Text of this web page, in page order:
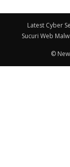
Latest Cyber
Sucuri Web
©